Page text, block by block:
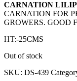
CARNATION
CARNATION FOR
GROWERS. GOOD
HT:-25CMS
Out of stock
SKU: DS-439